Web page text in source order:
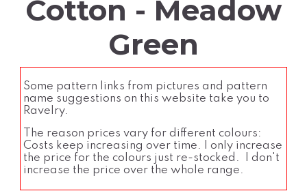
Cotton - Meadow
Green
Some pattern links from pictures and pattern
name suggestions on this website take you to
Ravelry.
The reason prices vary for different colours:
Costs keep increasing over time. I only increase
the price for the colours just re-stocked. I don't
increase the price over the whole range.